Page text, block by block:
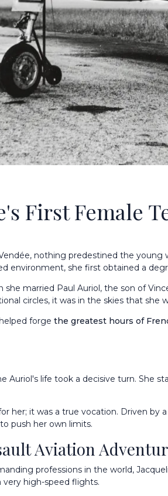
First Female
Vendée, nothing predestined the
environment, she first obtained a
married Paul Auriol, the son of
circles, it was in the skies that she
forge the greatest hours of
Auriol's life took a decisive turn. She
her; it was a true vocation. Driven by
push her own limits.
Aviation
professions in the world,
very high-speed flights.